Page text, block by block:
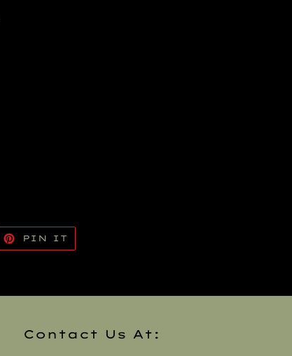
PIN IT
PINTEREST
Contact Us At: